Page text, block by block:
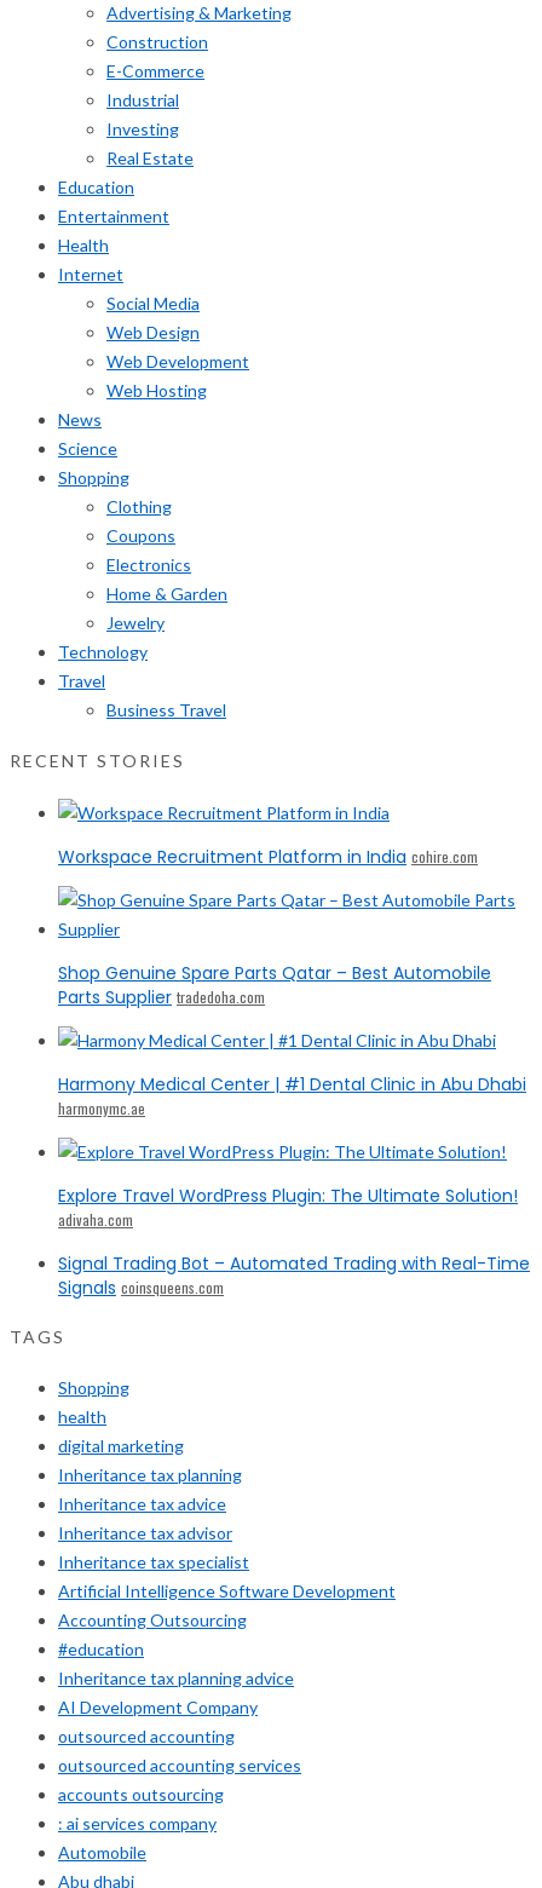
Advertising & Marketing
Construction
E-Commerce
Industrial
Investing
Real Estate
Education
Entertainment
Health
Internet
Social Media
Web Design
Web Development
Web Hosting
News
Science
Shopping
Clothing
Coupons
Electronics
Home & Garden
Jewelry
Technology
Travel
Business Travel
RECENT STORIES
Workspace Recruitment Platform in India cohire.com
Shop Genuine Spare Parts Qatar – Best Automobile
Parts Supplier tradedoha.com
Harmony Medical Center | #1 Dental Clinic in Abu Dhabi
harmonymc.ae
Explore Travel WordPress Plugin: The Ultimate Solution!
adivaha.com
Signal Trading Bot – Automated Trading with Real-Time
Signals coinsqueens.com
TAGS
Shopping
health
digital marketing
Inheritance tax planning
Inheritance tax advice
Inheritance tax advisor
Inheritance tax specialist
Artificial Intelligence Software Development
Accounting Outsourcing
#education
Inheritance tax planning advice
AI Development Company
outsourced accounting
outsourced accounting services
accounts outsourcing
: ai services company
Automobile
Abu dhabi